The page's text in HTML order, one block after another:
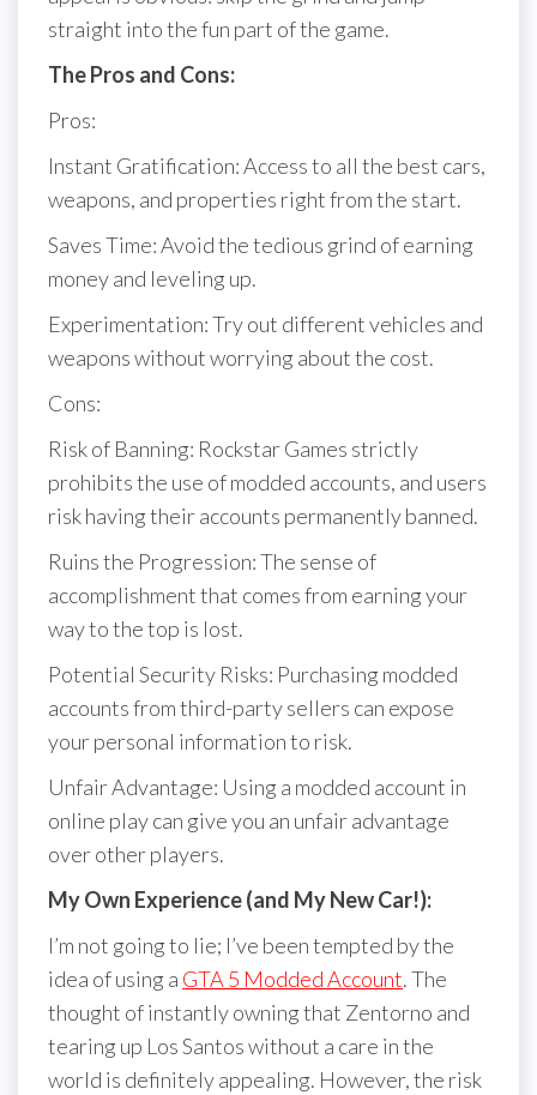
straight into the fun part of the game.
The Pros and Cons:
Pros:
Instant Gratification: Access to all the best cars,
weapons, and properties right from the start.
Saves Time: Avoid the tedious grind of earning
money and leveling up.
Experimentation: Try out different vehicles and
weapons without worrying about the cost.
Cons:
Risk of Banning: Rockstar Games strictly
prohibits the use of modded accounts, and users
risk having their accounts permanently banned.
Ruins the Progression: The sense of
accomplishment that comes from earning your
way to the top is lost.
Potential Security Risks: Purchasing modded
accounts from third-party sellers can expose
your personal information to risk.
Unfair Advantage: Using a modded account in
online play can give you an unfair advantage
over other players.
My Own Experience (and My New Car!):
I’m not going to lie; I’ve been tempted by the
idea of using a GTA 5 Modded Account. The
thought of instantly owning that Zentorno and
tearing up Los Santos without a care in the
world is definitely appealing. However, the risk